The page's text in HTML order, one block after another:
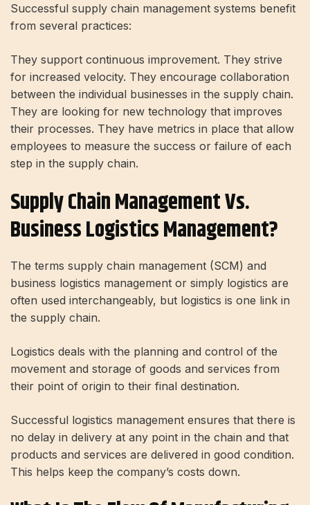
Successful supply chain management systems benefit
from several practices:
They support continuous improvement. They strive
for increased velocity. They encourage collaboration
between the individual businesses in the supply chain.
They are looking for new technology that improves
their processes. They have metrics in place that allow
employees to measure the success or failure of each
step in the supply chain.
Supply Chain Management Vs.
Business Logistics Management?
The terms supply chain management (SCM) and
business logistics management or simply logistics are
often used interchangeably, but logistics is one link in
the supply chain.
Logistics deals with the planning and control of the
movement and storage of goods and services from
their point of origin to their final destination.
Successful logistics management ensures that there is
no delay in delivery at any point in the chain and that
products and services are delivered in good condition.
This helps keep the company’s costs down.